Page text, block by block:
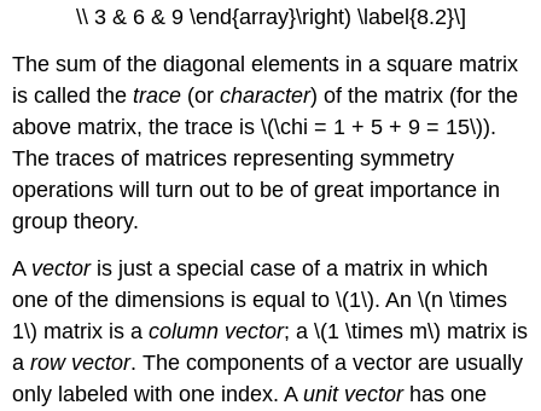
\\ 3 & 6 & 9 \end{array}\right) \label{8.2}\]
The sum of the diagonal elements in a square matrix
is called thetrace (orcharacter) of the matrix (for the
above matrix, the trace is \(\chi = 1 + 5 + 9 = 15\)).
The traces of matrices representing symmetry
operations will turn out to be of great importance in
group theory.
A vectoris just a special case of a matrix in which
one of the dimensions is equal to \(1\). An \(n \times
1\) matrix is acolumn vector; a \(1 \times m\) matrix is
arow vector. The components of a vector are usually
only labeled with one index. Aunit vectorhas one